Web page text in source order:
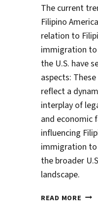
The current
Filipino
relation to
immigration to
the U.S. have
aspects:
reflect a
interplay of
and economic
influencing
immigration to
the broader
landscape.
READ MORE